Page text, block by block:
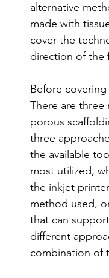
2021 Spring 2021
alternative
made with
cover the
direction of the
Before
There are
porous
three
the available
most utilized,
the inkjet
method used,
that can
different
combination of